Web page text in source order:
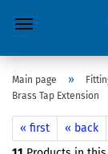
Main page »
Brass Tap Extension
« first « back